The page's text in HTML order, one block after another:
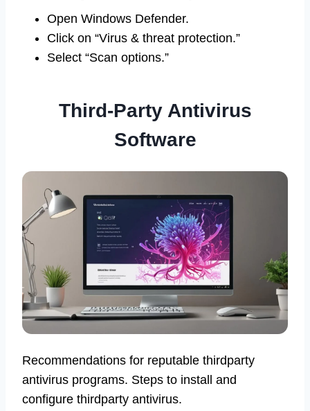
Open Windows Defender.
Click on “Virus & threat protection.”
Select “Scan options.”
Third-Party Antivirus
Software
Recommendations for reputable thirdparty
antivirus programs. Steps to install and
configure thirdparty antivirus.